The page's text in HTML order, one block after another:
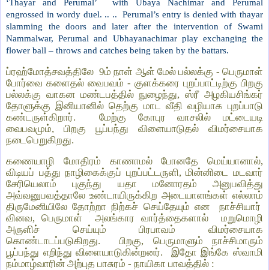
‘Thayar and Perumal’
with Ubaya Nachimar and Perumal
engrossed in wordy duel. .. .. Perumal’s entry is denied with thayar
slamming the doors and later after the intervention of Swami
Nammalwar, Perumal and Ubhayanachimar play exchanging the
flower ball – throws and catches being taken by the battars.
ப்ரஹ்மோத்சவத்திலே 9ம் நாள் ஆள் மேல் பல்லக்கு - பெருமாள்
போர்வை களைதல் வைபவம் - குளக்கரை புறப்பாட்டிற்கு பிறகு
பல்லக்கு வாகன மண்டபத்தில் நுழைந்து, ஸ்ரீ அழகியசிங்கர்
தோளுக்கு இனியானில் தெற்கு மாட வீதி வழியாக புறப்பாடு
கண்டருள்கிறார்.
மேற்கு கோபுர வாசலில் மட்டையடி
வைபவமும், பிறகு பூப்பந்து விளையாடுதல் விமர்சையாக
நடைபெறுகிறது.
கணையாழி மோதிரம் காணாமல் போனதே மெய்யானால்,
விடியப் பத்து நாழிகைக்குப் புறப்பட்டருளி, மின்னிடை மடவார்
சேரியெலாம் புகுந்து யதா மனோரதம் அனுபவித்து
அவ்வனுபவத்தாலே உண்டாயிருக்கிற அடையாளங்கள் எல்லாம்
திருமேனியிலே தோற்றா நிற்கச் செய்தேயும் என
நாச்சியார்
வினவ, பெருமாள்
அலங்கார வார்த்தைகளால்
மறுமொழி
அருளிச் செய்யும் பிரபாவம் விமர்சையாக
கொண்டாடப்படுகிறது.
பிறகு, பெருமாளும் நாச்சிமாரும்
பூப்பந்து எறிந்து விளையாடுகின்றனர்.
இதோ இங்கே ஸ்வாமி
நம்மாழ்வாரின் அற்புத பாசுரம் - நாயிகா பாவத்தில் :